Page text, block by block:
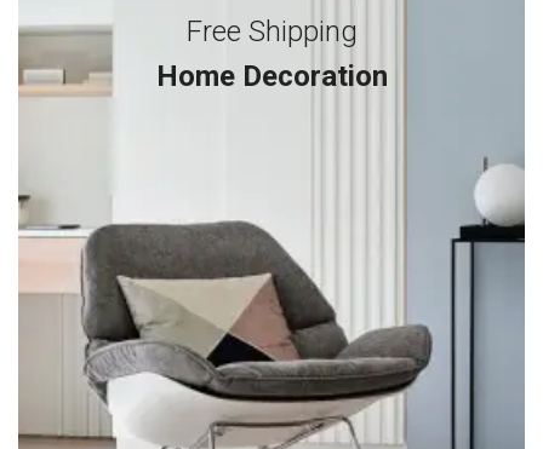
Free Shipping
Home Decoration